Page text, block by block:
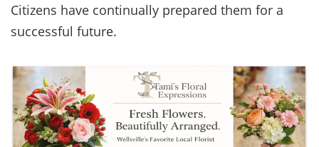
Citizens have continually prepared them for a
successful future.